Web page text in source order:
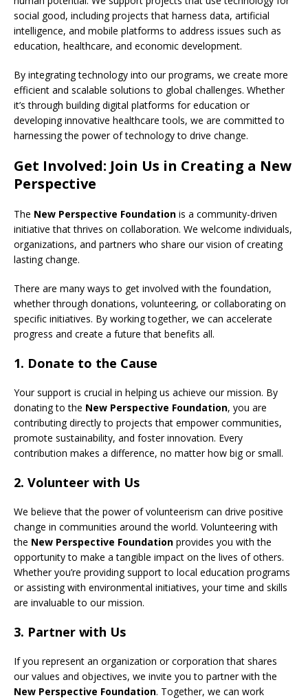
social good, including projects that harness data, artificial
intelligence, and mobile platforms to address issues such as
education, healthcare, and economic development.
By integrating technology into our programs, we create more
efficient and scalable solutions to global challenges. Whether
it’s through building digital platforms for education or
developing innovative healthcare tools, we are committed to
harnessing the power of technology to drive change.
Get Involved: Join Us in Creating a New
Perspective
The New Perspective Foundation is a community-driven
initiative that thrives on collaboration. We welcome individuals,
organizations, and partners who share our vision of creating
lasting change.
There are many ways to get involved with the foundation,
whether through donations, volunteering, or collaborating on
specific initiatives. By working together, we can accelerate
progress and create a future that benefits all.
1. Donate to the Cause
Your support is crucial in helping us achieve our mission. By
donating to the New Perspective Foundation, you are
contributing directly to projects that empower communities,
promote sustainability, and foster innovation. Every
contribution makes a difference, no matter how big or small.
2. Volunteer with Us
We believe that the power of volunteerism can drive positive
change in communities around the world. Volunteering with
the New Perspective Foundation provides you with the
opportunity to make a tangible impact on the lives of others.
Whether you’re providing support to local education programs
or assisting with environmental initiatives, your time and skills
are invaluable to our mission.
3. Partner with Us
If you represent an organization or corporation that shares
our values and objectives, we invite you to partner with the
New Perspective Foundation. Together, we can work